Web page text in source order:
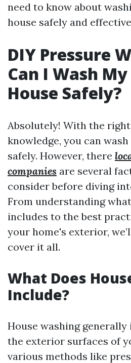
need to know about
house safely and
DIY Pressure
Can I Wash
House Safely?
Absolutely! With the
knowledge, you can
safely. However, there
companies are several
consider before diving
From understanding
includes to the best
your home's exterior,
cover it all.
What Does
Include?
House washing
the exterior surfaces of
various methods like